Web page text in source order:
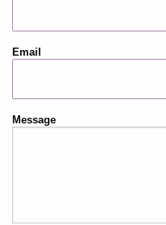
Email
Message